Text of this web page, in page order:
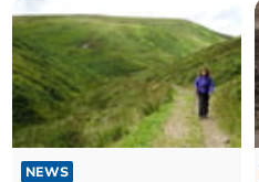
NEWS